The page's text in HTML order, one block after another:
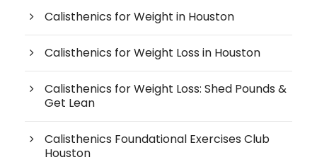
Calisthenics for Weight in Houston
Calisthenics for Weight Loss in Houston
Calisthenics for Weight Loss: Shed Pounds &
Get Lean
Calisthenics Foundational Exercises Club
Houston